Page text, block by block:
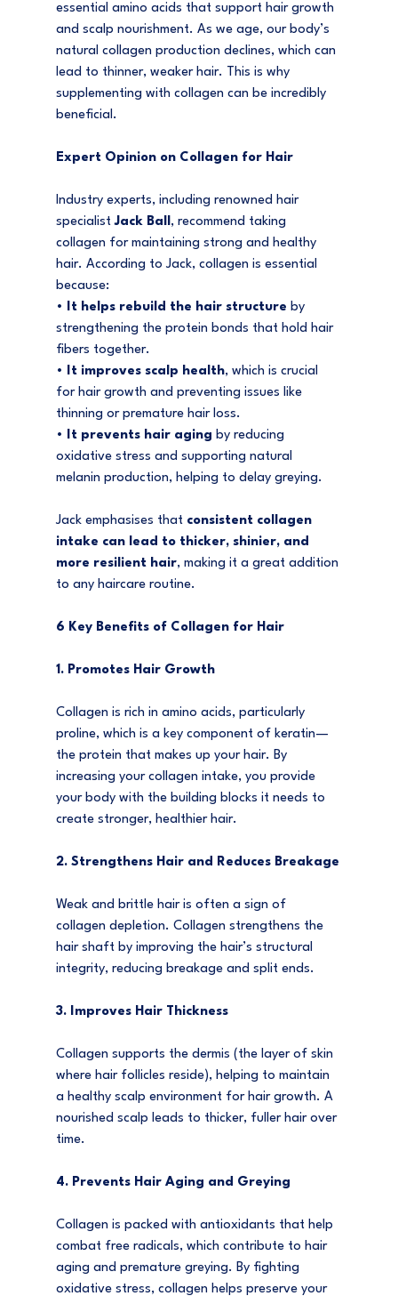
essential amino acids that support hair growth
and scalp nourishment. As we age, our body’s
natural collagen production declines, which can
lead to thinner, weaker hair. This is why
supplementing with collagen can be incredibly
beneficial.
Expert Opinion on Collagen for Hair
Industry experts, including renowned hair
specialist Jack Ball , recommend taking
collagen for maintaining strong and healthy
hair. According to Jack, collagen is essential
because:
•
It helps rebuild the hair structure by
strengthening the protein bonds that hold hair
fibers together.
•
It improves scalp health, which is crucial
for hair growth and preventing issues like
thinning or premature hair loss.
•
It prevents hair aging by reducing
oxidative stress and supporting natural
melanin production, helping to delay greying.
Jack emphasises that consistent collagen
intake can lead to thicker, shinier, and
more resilient hair, making it a great addition
to any haircare routine.
6 Key Benefits of Collagen for Hair
1. Promotes Hair Growth
Collagen is rich in amino acids, particularly
proline, which is a key component of keratin—
the protein that makes up your hair. By
increasing your collagen intake, you provide
your body with the building blocks it needs to
create stronger, healthier hair.
2. Strengthens Hair and Reduces Breakage
Weak and brittle hair is often a sign of
collagen depletion. Collagen strengthens the
hair shaft by improving the hair’s structural
integrity, reducing breakage and split ends.
3. Improves Hair Thickness
Collagen supports the dermis (the layer of skin
where hair follicles reside), helping to maintain
a healthy scalp environment for hair growth. A
nourished scalp leads to thicker, fuller hair over
time.
4. Prevents Hair Aging and Greying
Collagen is packed with antioxidants that help
combat free radicals, which contribute to hair
aging and premature greying. By fighting
oxidative stress, collagen helps preserve your